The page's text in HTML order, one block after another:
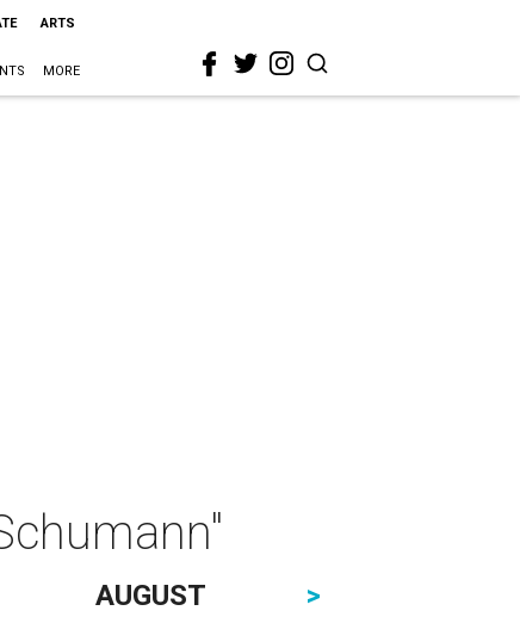
ARTS
MORE
AUGUST
>